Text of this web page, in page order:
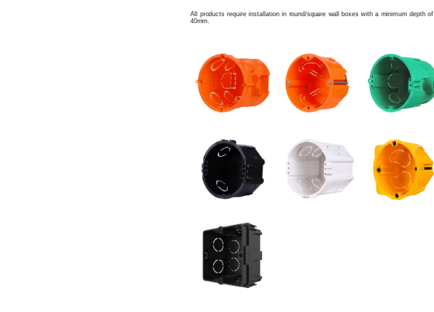
All products require installation in round/square wall boxes with a minimum depth of
40mm.